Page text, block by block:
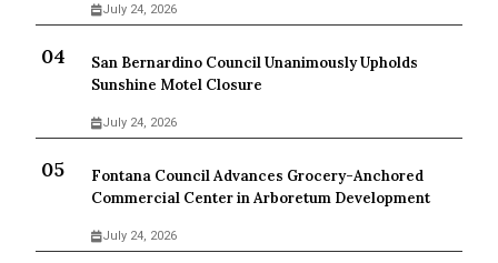
July 24, 2026
San Bernardino Council Unanimously Upholds
Sunshine Motel Closure
July 24, 2026
Fontana Council Advances Grocery-Anchored
Commercial Center in Arboretum Development
July 24, 2026